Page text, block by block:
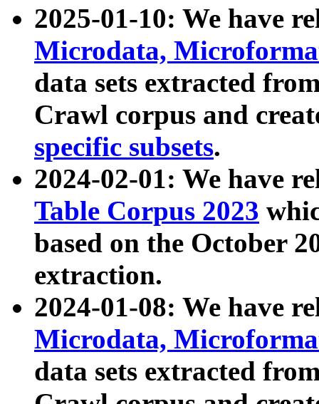
2025-01-10: We have
Microdata,
data sets extracted
Crawl corpus and
specific subsets.
2024-02-01: We have
Table Corpus 2023
based on the October
extraction.
2024-01-08: We have
Microdata,
data sets extracted